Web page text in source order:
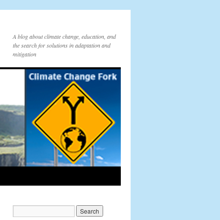
A blog about climate change, education, and
the search for solutions in adaptation and
mitigation